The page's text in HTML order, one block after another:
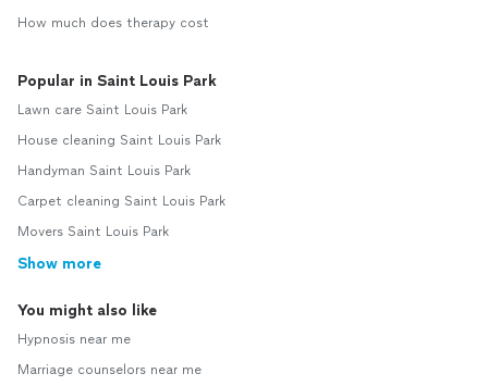
How much does therapy cost
Popular in Saint Louis Park
Lawn care Saint Louis Park
House cleaning Saint Louis Park
Handyman Saint Louis Park
Carpet cleaning Saint Louis Park
Movers Saint Louis Park
Show more
You might also like
Hypnosis near me
Marriage counselors near me